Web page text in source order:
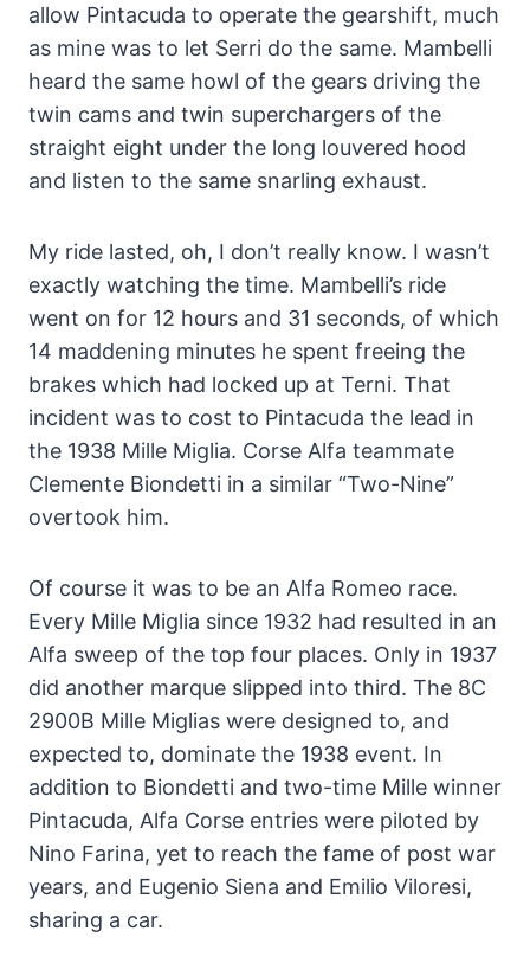
allow Pintacuda to operate the gearshift, much
as mine was to let Serri do the same. Mambelli
heard the same howl of the gears driving the
twin cams and twin superchargers of the
straight eight under the long louvered hood
and listen to the same snarling exhaust.
My ride lasted, oh, I don’t really know. I wasn’t
exactly watching the time. Mambelli’s ride
went on for 12 hours and 31 seconds, of which
14 maddening minutes he spent freeing the
brakes which had locked up at Terni. That
incident was to cost to Pintacuda the lead in
the 1938 Mille Miglia. Corse Alfa teammate
Clemente Biondetti in a similar “Two-Nine”
overtook him.
Of course it was to be an Alfa Romeo race.
Every Mille Miglia since 1932 had resulted in an
Alfa sweep of the top four places. Only in 1937
did another marque slipped into third. The 8C
2900B Mille Miglias were designed to, and
expected to, dominate the 1938 event. In
addition to Biondetti and two-time Mille winner
Pintacuda, Alfa Corse entries were piloted by
Nino Farina, yet to reach the fame of post war
years, and Eugenio Siena and Emilio Viloresi,
sharing a car.